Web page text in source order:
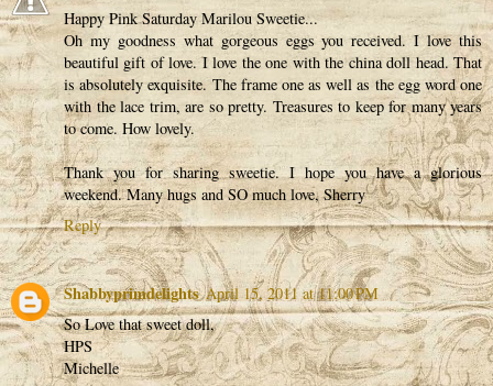
Happy Pink Saturday Marilou Sweetie...
Oh my goodness what gorgeous eggs you received. I love this
beautiful gift of love. I love the one with the china doll head. That
is absolutely exquisite. The frame one as well as the egg word one
with the lace trim, are so pretty. Treasures to keep for many years
to come. How lovely.
Thank you for sharing sweetie. I hope you have a glorious
weekend. Many hugs and SO much love, Sherry
Reply
Shabbyprimdelights April 15, 2011 at 11:00 PM
So Love that sweet doll,
HPS
Michelle